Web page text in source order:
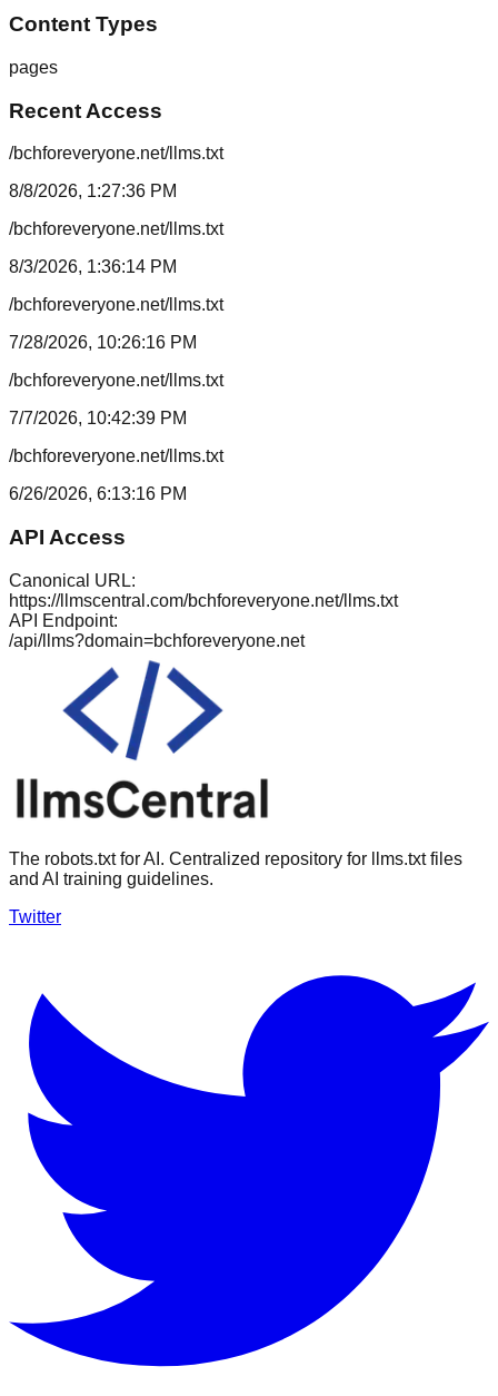
Content Types
pages
Recent Access
/bchforeveryone.net/llms.txt
8/8/2026, 1:27:36 PM
/bchforeveryone.net/llms.txt
8/3/2026, 1:36:14 PM
/bchforeveryone.net/llms.txt
7/28/2026, 10:26:16 PM
/bchforeveryone.net/llms.txt
7/7/2026, 10:42:39 PM
/bchforeveryone.net/llms.txt
6/26/2026, 6:13:16 PM
API Access
Canonical URL:
https://llmscentral.com/bchforeveryone.net/llms.txt
API Endpoint:
/api/llms?domain=bchforeveryone.net
The robots.txt for AI. Centralized repository for llms.txt files
and AI training guidelines.
Twitter